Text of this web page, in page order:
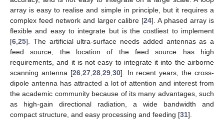
array is easy to realise and simple in principle, but it requires a
complex feed network and larger calibre [24]. A phased array is
flexible and easy to integrate but is the costliest to implement
[6 25]. The artificial ultra-surface needs added antennas as a
feed source, the location of the feed source has high
requirements, and it is not easy to integrate it into the airborne
scanning antenna [26, 27, 28, 29, 30]. In recent years, the cross-
dipole antenna has attracted a lot of attention and interest from
the academic community because of its many advantages, such
as high-gain directional radiation, a wide bandwidth and
compact structure, and easy processing and feeding [31].